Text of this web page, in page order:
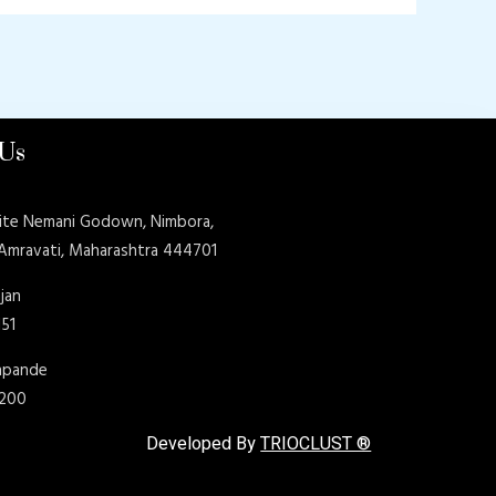
Nemani Godown, Nimbora,
Maharashtra 444701
Developed ByTRIOCLUST ®